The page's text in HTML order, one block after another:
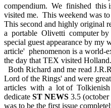
compendium. We finished this
visited me. This weekend was
This second and highly original
a portable Olivetti computer
special guest appearance by my
article' phenomenon is a world-
the day that TEX visited Holland.
Both Richard and me read
Lord of the Rings' and were
articles with a lot of
dedicate ST NEWS 3.5
was to be the first issue